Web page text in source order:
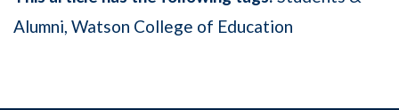
Alumni Watson College of Education